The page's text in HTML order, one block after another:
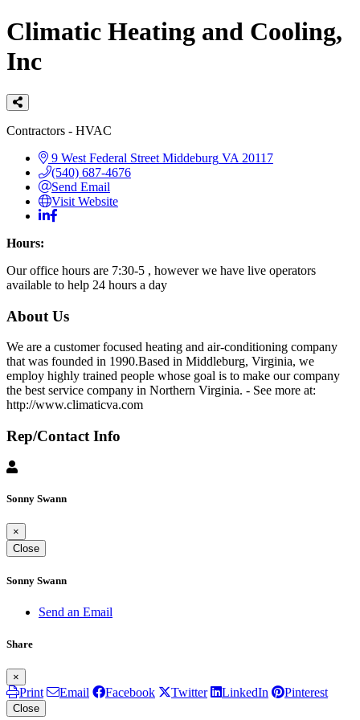
Climatic Heating and Cooling,
Inc
Categories
Contractors - HVAC
9 West Federal Street Middeburg VA 20117
(540) 687-4676
Send Email
Visit Website
Hours:
Our office hours are 7:30-5 , however we have live operators
available to help 24 hours a day
About Us
We are a customer focused heating and air-conditioning company
that was founded in 1990.Based in Middleburg, Virginia, we
employ highly trained people whose goal is to make our company
the best service company in Northern Virginia. - See more at:
http://www.climaticva.com
Rep/Contact Info
Sonny Swann
×
Close
Sonny Swann
Send an Email
Share
×
Print Email Facebook Twitter LinkedIn Pinterest
Close